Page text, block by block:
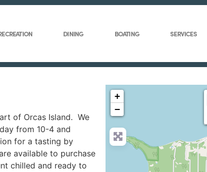
DINING BOATING SERVICES
of Orcas Island. We
from 10-4 and
for a tasting by
available to purchase
chilled and ready to
+
−